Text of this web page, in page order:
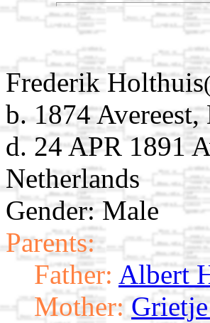
Frederik Holthuis
b. 1874
d. 24 APR 1891
Netherlands
Gender: Male
Parents:
Father: Albert
Mother: